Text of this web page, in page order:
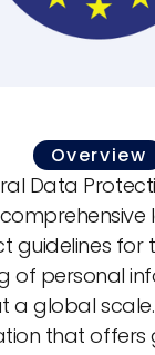
Overview
Data
guidelines for
of personal
a global
that offers